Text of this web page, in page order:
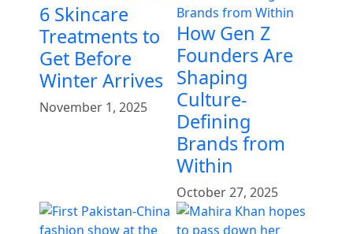
6 Skincare
Treatments to
Get Before
Winter Arrives
November 1, 2025
How Gen Z
Founders Are
Shaping
Culture-
Defining
Brands from
Within
October 27, 2025